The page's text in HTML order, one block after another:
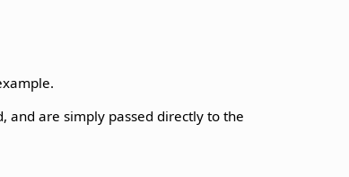
and are simply passed directly to the